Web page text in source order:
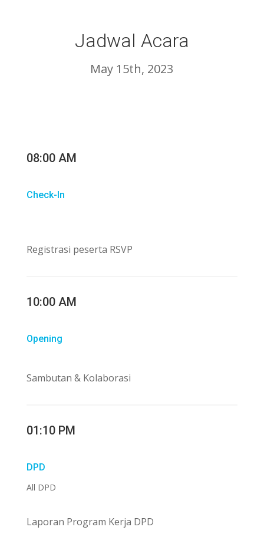
Jadwal Acara
May 15th, 2023
08:00 AM
Check-In
Registrasi peserta RSVP
10:00 AM
Opening
Sambutan & Kolaborasi
01:10 PM
DPD
All DPD
Laporan Program Kerja DPD